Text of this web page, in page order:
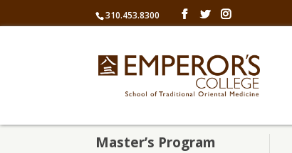
310.453.8300
Master’s Program